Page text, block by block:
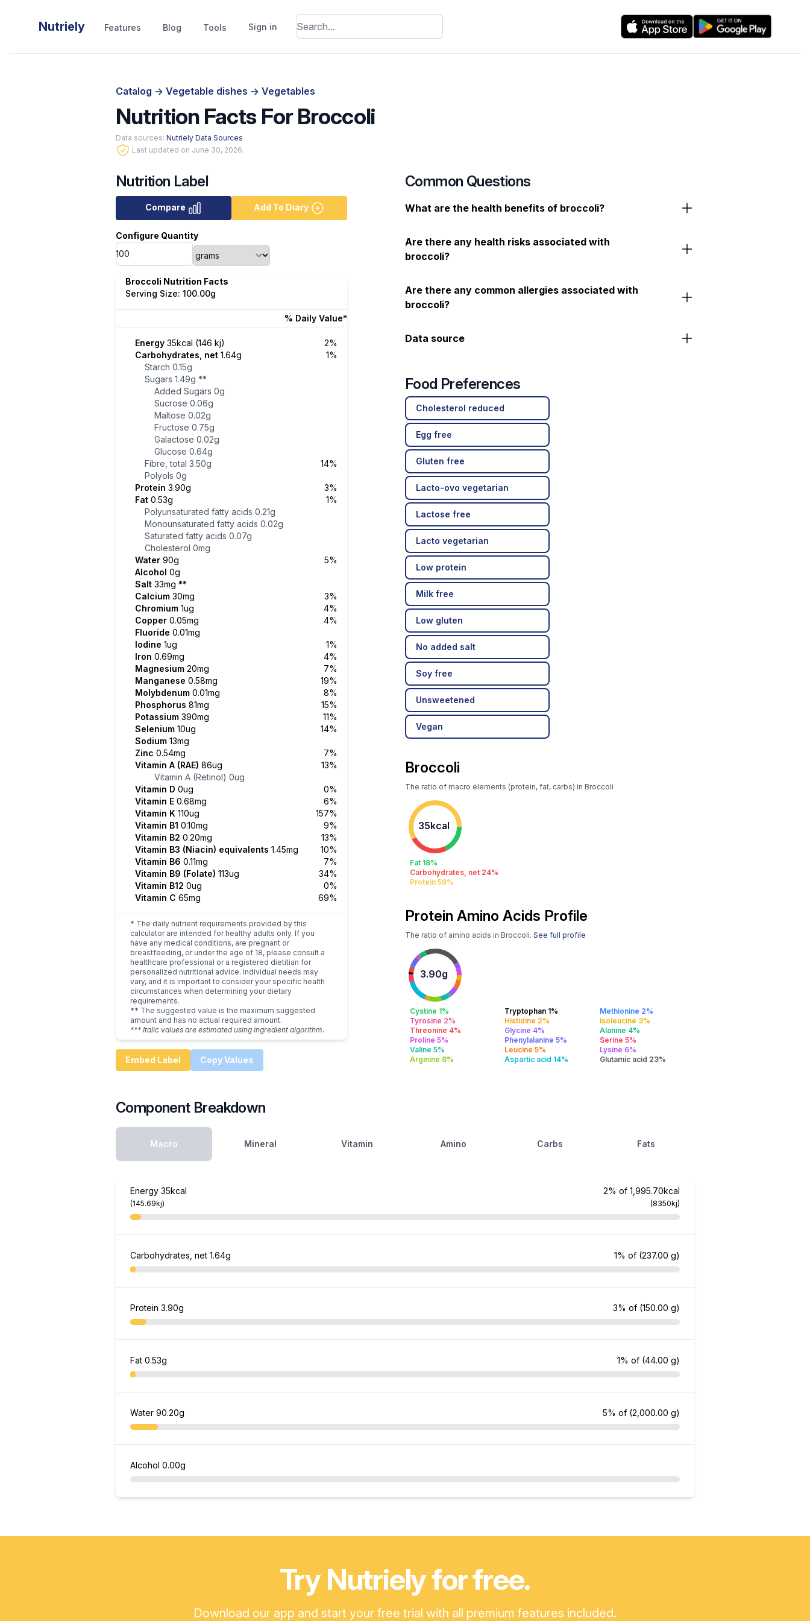
Nutriely Features Blog Tools Sign in
Catalog -> Vegetable dishes -> Vegetables
Nutrition Facts For Broccoli
Data sources: Nutriely Data Sources
Last updated on June 30, 2026.
Nutrition Label
Compare Add To Diary
Configure Quantity
Broccoli Nutrition Facts
Serving Size: 100.00g
% Daily Value*
Energy 35kcal (146 kj)
2%
Carbohydrates, net 1.64g
1%
Starch 0.15g
Sugars 1.49g **
Added Sugars 0g
Sucrose 0.06g
Maltose 0.02g
Fructose 0.75g
Galactose 0.02g
Glucose 0.64g
Fibre, total 3.50g
14%
Polyols 0g
Protein 3.90g
3%
Fat 0.53g
1%
Polyunsaturated fatty acids 0.21g
Monounsaturated fatty acids 0.02g
Saturated fatty acids 0.07g
Cholesterol 0mg
Water 90g
5%
Alcohol 0g
Salt 33mg **
Calcium 30mg
3%
Chromium 1ug
4%
Copper 0.05mg
4%
Fluoride 0.01mg
Iodine 1ug
1%
Iron 0.69mg
4%
Magnesium 20mg
7%
Manganese 0.58mg
19%
Molybdenum 0.01mg
8%
Phosphorus 81mg
15%
Potassium 390mg
11%
Selenium 10ug
14%
Sodium 13mg
Zinc 0.54mg
7%
Vitamin A (RAE) 86ug
13%
Vitamin A (Retinol) 0ug
Vitamin D 0ug
0%
Vitamin E 0.68mg
6%
Vitamin K 110ug
157%
Vitamin B1 0.10mg
9%
Vitamin B2 0.20mg
13%
Vitamin B3 (Niacin) equivalents 1.45mg
10%
Vitamin B6 0.11mg
7%
Vitamin B9 (Folate) 113ug
34%
Vitamin B12 0ug
0%
Vitamin C 65mg 69%
* The daily nutrient requirements provided by this
calculator are intended for healthy adults only. If you
have any medical conditions, are pregnant or
breastfeeding, or under the age of 18, please consult a
healthcare professional or a registered dietitian for
personalized nutritional advice. Individual needs may
vary, and it is important to consider your specific health
circumstances when determining your dietary
requirements.
** The suggested value is the maximum suggested
amount and has no actual required amount.
*** Italic values are estimated using ingredient algorithm.
Embed Label Copy Values
Common Questions
What are the health benefits of broccoli?
Are there any health risks associated with
broccoli?
Are there any common allergies associated with
broccoli?
Data source
Food Preferences
Cholesterol reduced
Egg free
Gluten free
Lacto-ovo vegetarian
Lactose free
Lacto vegetarian
Low protein
Milk free
Low gluten
No added salt
Soy free
Unsweetened
Vegan
Broccoli
The ratio of macro elements (protein, fat, carbs) in Broccoli
35kcal
Fat 18%
Carbohydrates, net 24%
Protein 58%
Protein Amino Acids Profile
The ratio of amino acids in Broccoli. See full profile
3.90g
Cystine 1% Tryptophan 1%
Methionine 2%
Tyrosine 2%
Histidine 2%
Isoleucine 3%
Threonine 4%
Glycine 4%
Alanine 4%
Proline 5%
Phenylalanine 5%
Serine 5%
Valine 5%
Leucine 5%
Lysine 6%
Arginine 8%
Aspartic acid 14% Glutamic acid 23%
Component Breakdown
Macro Mineral Vitamin Amino Carbs Fats
Energy 35kcal
(145.69kj)
2% of 1,995.70kcal
(8350kj)
Carbohydrates, net 1.64g 1% of (237.00 g)
Protein 3.90g 3% of (150.00 g)
Fat 0.53g 1% of (44.00 g)
Water 90.20g 5% of (2,000.00 g)
Alcohol 0.00g
Try Nutriely for free.
Download our app and start your free trial with all premium features included.